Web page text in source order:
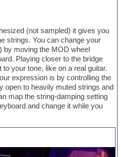
(not sampled) it gives you
strings. You can change your
by moving the MOD wheel
Playing closer to the bridge
your tone, like on a real guitar.
expression is by controlling the
open to heavily muted strings and
map the string-damping setting
and change it while you